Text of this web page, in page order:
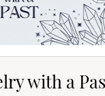
with a